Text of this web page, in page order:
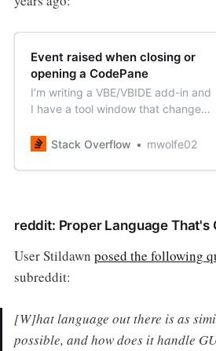
Event raised when closing or
opening a CodePane
I’m writing a VBE/VBIDE add-in and
I have a tool window that changes
objects. Is there an event I can
added or removed from the
Stack Overflow mwolfe02
reddit: Proper Language That's
User Stildawn posed the following
subreddit:
[W]hat language out there is as
possible, and how does it handle